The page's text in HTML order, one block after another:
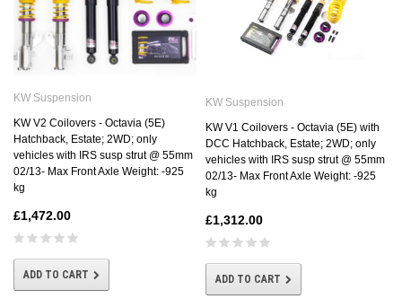
KW Suspension
KW V2 Coilovers - Octavia (5E)
Hatchback, Estate; 2WD; only
vehicles with IRS susp strut @ 55mm
02/13- Max Front Axle Weight: -925
kg
£1,472.00
ADD TO CART
KW Suspension
KW V1 Coilovers - Octavia (5E) with
DCC Hatchback, Estate; 2WD; only
vehicles with IRS susp strut @ 55mm
02/13- Max Front Axle Weight: -925
kg
£1,312.00
ADD TO CART